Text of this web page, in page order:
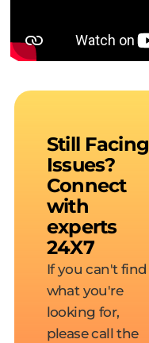
Still Facing
Issues?
Connect
with
experts
24X7
If you can't find
what you're
looking for,
please call the